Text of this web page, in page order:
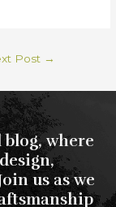
Post →
where
us as we